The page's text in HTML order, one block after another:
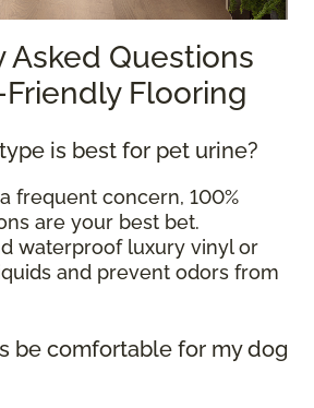
Asked Questions
Flooring
is best for pet urine?
frequent concern, 100%
are your best bet.
waterproof luxury vinyl or
and prevent odors from
be comfortable for my dog